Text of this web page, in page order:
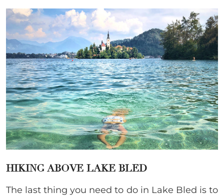
HIKING ABOVE LAKE BLED
The last thing you need to do in Lake Bled is to